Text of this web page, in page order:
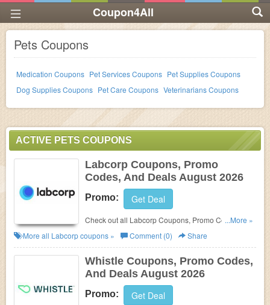
Coupon4All
Pets Coupons
Medication Coupons Pet Services Coupons Pet Supplies Coupons
Dog Supplies Coupons Pet Care Coupons Veterinarians Coupons
ACTIVE PETS COUPONS
Labcorp Coupons, Promo
Codes, And Deals August 2026
Promo: Get Deal
Check out all Labcorp Coupons, Promo Codes, And
Deals to save more!
...More »
More all Labcorpcoupons » Comment (0) Share
Whistle Coupons, Promo Codes,
And Deals August 2026
Promo: Get Deal